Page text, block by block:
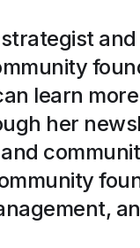
learn
her